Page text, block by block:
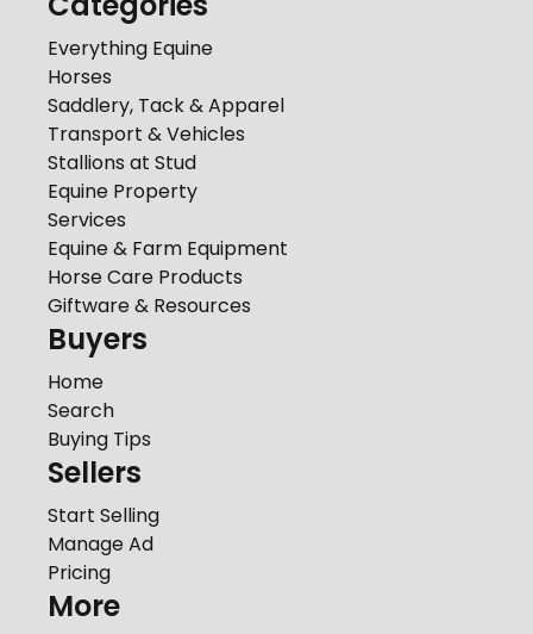
Everything Equine
Horses
Saddlery, Tack & Apparel
Transport & Vehicles
Stallions at Stud
Equine Property
Services
Equine & Farm Equipment
Horse Care Products
Giftware & Resources
Buyers
Home
Search
Buying Tips
Sellers
Start Selling
Manage Ad
Pricing
More